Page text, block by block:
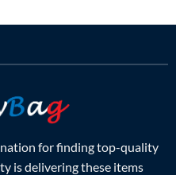
for finding top-quality
is delivering these items